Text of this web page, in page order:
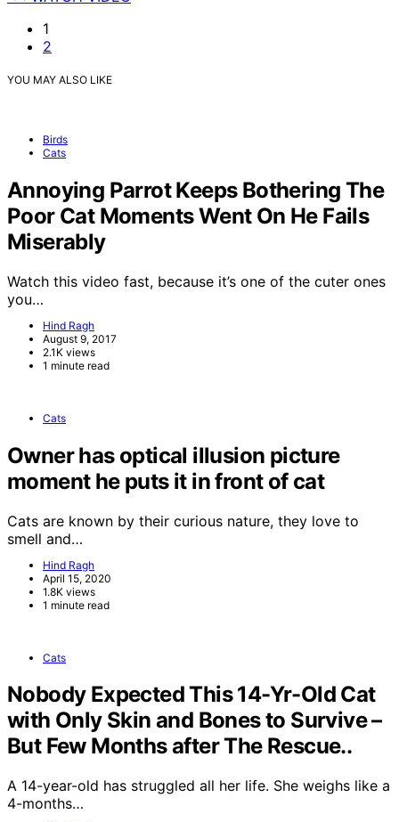
1
2
YOU MAY ALSO LIKE
Birds
Cats
Annoying Parrot Keeps Bothering The
Poor Cat Moments Went On He Fails
Miserably
Watch this video fast, because it’s one of the cuter ones
you…
Hind Ragh
August 9, 2017
2.1K views
1 minute read
Cats
Owner has optical illusion picture
moment he puts it in front of cat
Cats are known by their curious nature, they love to
smell and…
Hind Ragh
April 15, 2020
1.8K views
1 minute read
Cats
Nobody Expected This 14-Yr-Old Cat
with Only Skin and Bones to Survive –
But Few Months after The Rescue..
A 14-year-old has struggled all her life. She weighs like a
4-months…